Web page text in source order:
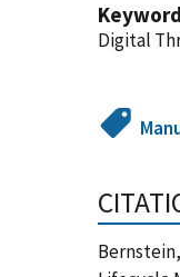
Digital